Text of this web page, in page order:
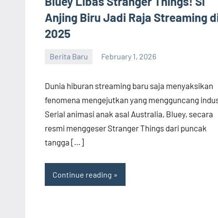
Anjing Biru Jadi Raja Streaming
2025
Berita Baru February 1, 2026
Dunia hiburan streaming baru saja menyaksikan
fenomena mengejutkan yang mengguncang
Serial animasi anak asal Australia, Bluey, secara
resmi menggeser Stranger Things dari puncak
tangga […]
Continue reading